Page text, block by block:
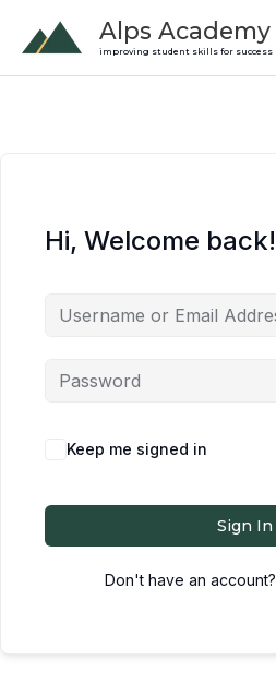
content
Alps Academy
improving student skills for success
Hi, Welcome back!
Keep me signed in
Sign In
Don't have an account?